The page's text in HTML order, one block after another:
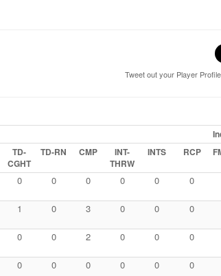
Tweet out your Player
TD-
CGHT
TD-RN CMP
INT-
THRW
INTS RCP
0 0 0 0 0 0
1 0 3 0 0 0
0 0 2 0 0 0
0 0 0 0 0 0